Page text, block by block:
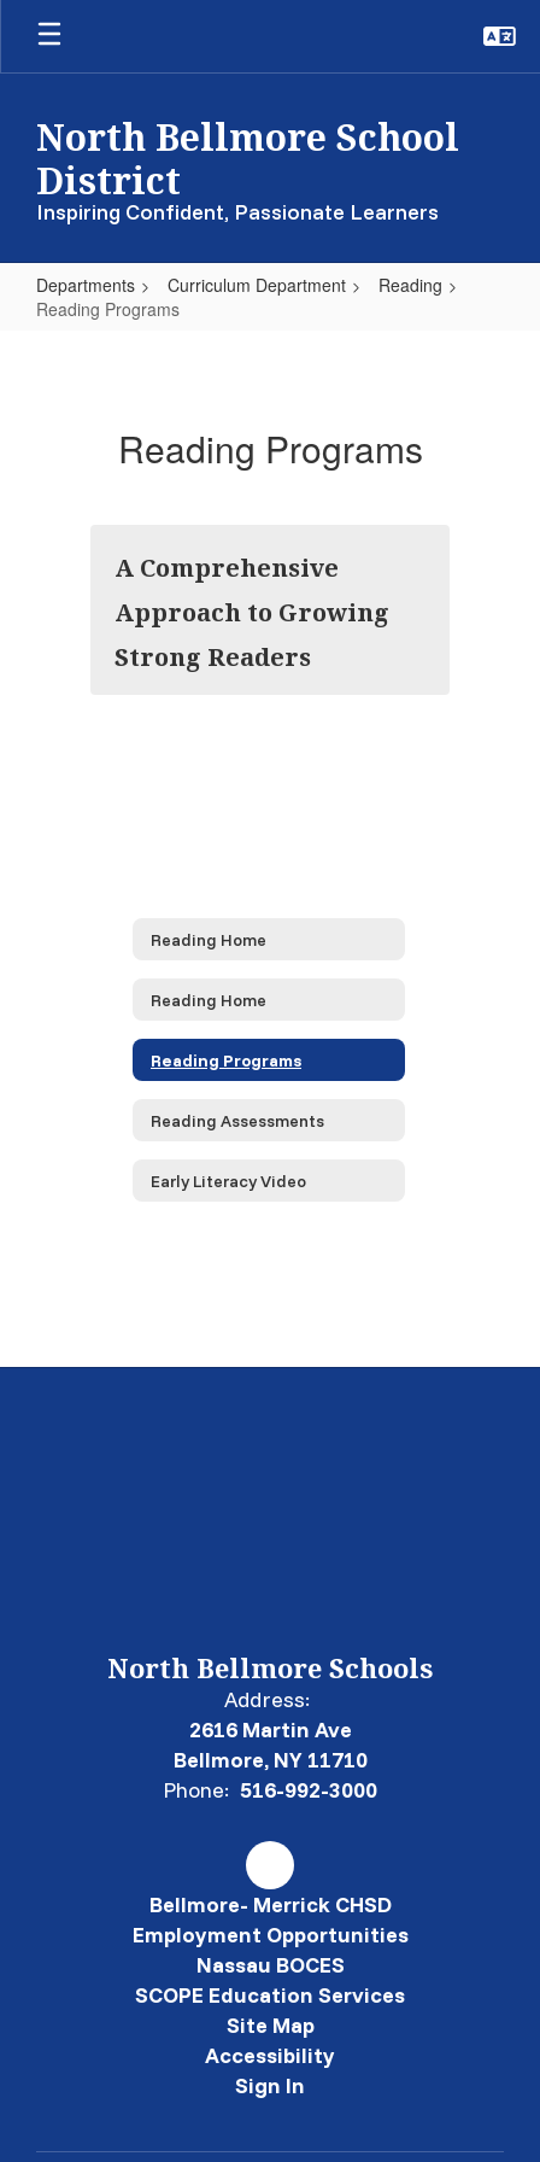
Skip
main
North Bellmore School
District
Inspiring Confident, Passionate Learners
Departments Curriculum Department
Reading
Reading Programs
Reading Programs
A Comprehensive
Approach to Growing
Strong Readers
Reading Home
Reading Home
Reading Programs
Reading Assessments
Early Literacy Video
North Bellmore Schools
Address:
2616 Martin Ave
Bellmore, NY 11710
Phone: 516-992-3000
Bellmore- Merrick CHSD
Employment Opportunities
Nassau BOCES
SCOPE Education Services
Site Map
Accessibility
Sign In